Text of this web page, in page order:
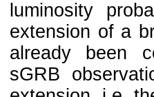
luminosity
extension of a
already been
sGRB